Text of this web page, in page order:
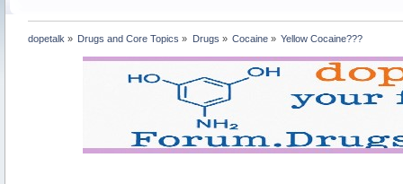
dopetalk » Drugs and Core Topics » Drugs » Cocaine » Yellow Cocaine???